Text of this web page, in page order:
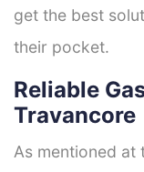
get the best
their pocket.
Reliable
Travancore
As mentioned at